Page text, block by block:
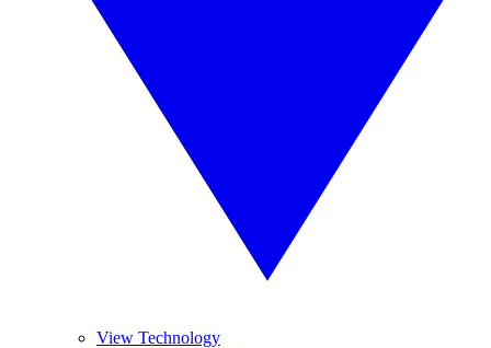
View Technology